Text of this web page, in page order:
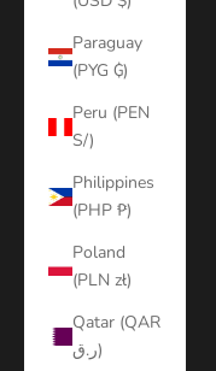
Paraguay
(PYG ₲)
Peru (PEN
S/)
Philippines
(PHP ₱)
Poland
(PLN zł)
Qatar (QAR
ر.ق)